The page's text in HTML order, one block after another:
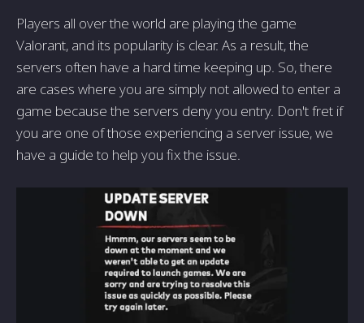
Players all over the world are playing the game
Valorant, and its popularity is clear. As a result, the
servers often have a hard time keeping up. So, there
are cases where you are simply not allowed to enter a
game because the servers deny you entry. Don't fret if
you are one of those experiencing a server issue, we
have a guide to help you fix the issue.